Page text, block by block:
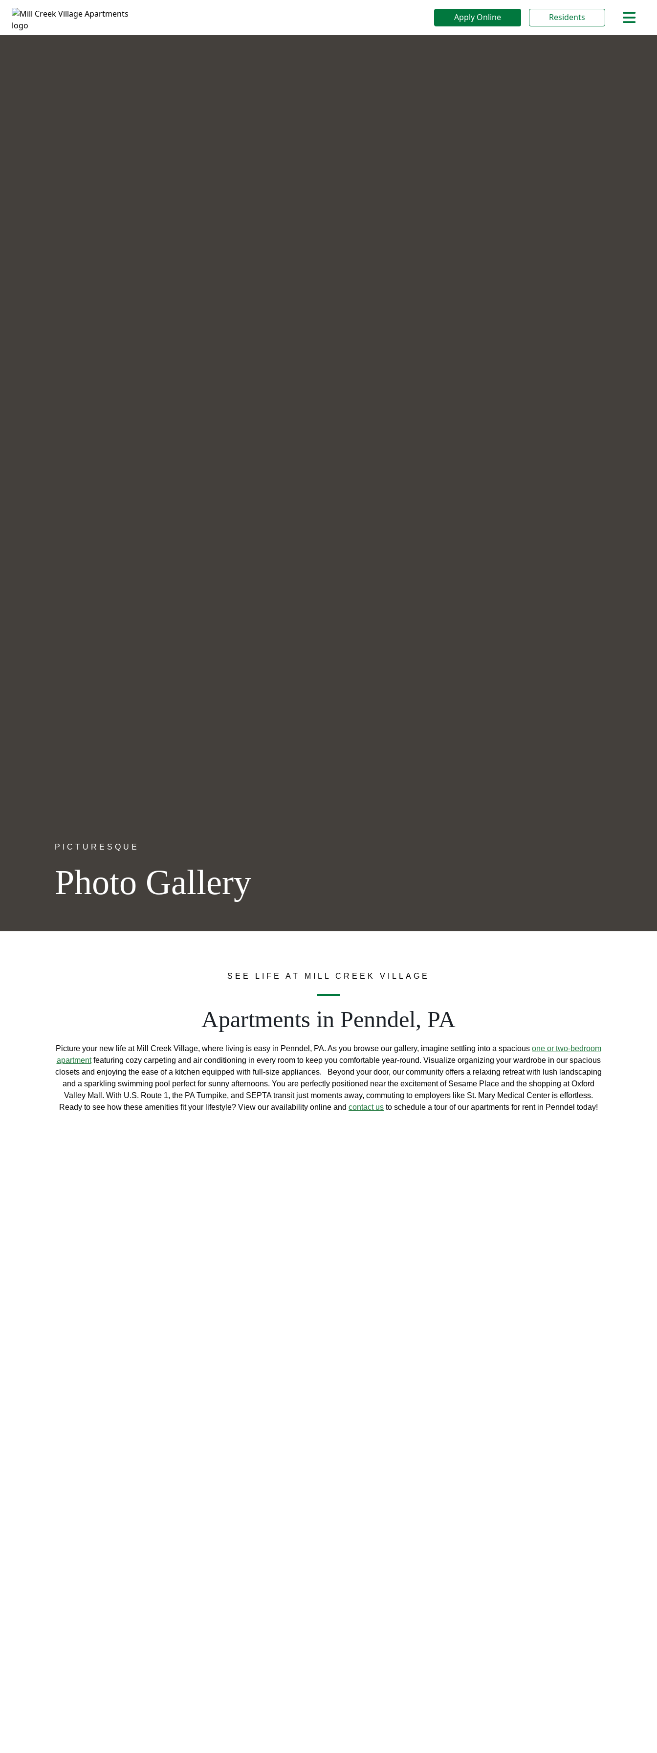
Apply Online Residents
PICTURESQUE
Photo Gallery
SEE LIFE AT MILL CREEK VILLAGE
Apartments in Penndel, PA
Picture your new life at Mill Creek Village, where living is easy in Penndel, PA. As you browse our gallery, imagine settling into a spacious one or two-bedroom
apartmentfeaturing cozy carpeting and air conditioning in every room to keep you comfortable year-round. Visualize organizing your wardrobe in our spacious
closets and enjoying the ease of a kitchen equipped with full-size appliances.
Beyond your door, our community offers a relaxing retreat with lush landscaping
and a sparkling swimming pool perfect for sunny afternoons. You are perfectly positioned near the excitement of Sesame Place and the shopping at Oxford
Valley Mall. With U.S. Route 1, the PA Turnpike, and SEPTA transit just moments away, commuting to employers like St. Mary Medical Center is effortless.
Ready to see how these amenities fit your lifestyle? View our availability online and contact us to schedule a tour of our apartments for rent in Penndel today!